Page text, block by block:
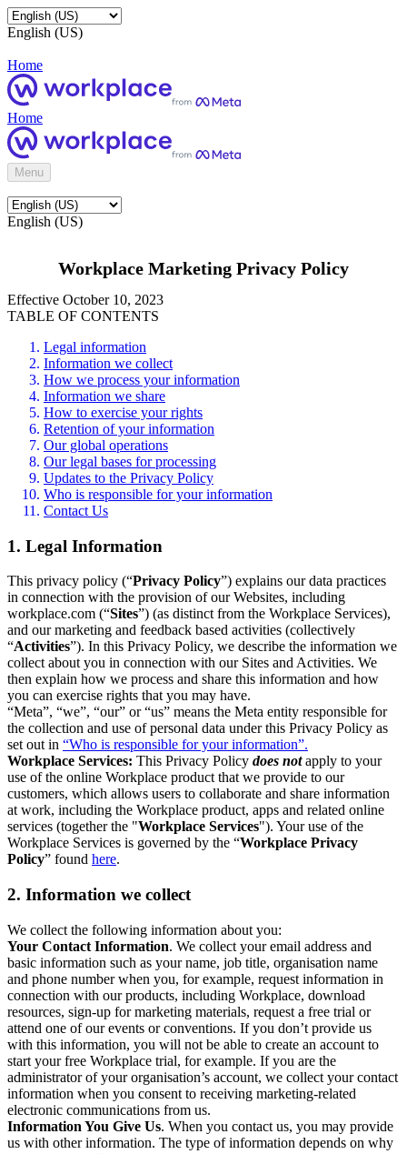
English (US)
Home
Home
Menu
English (US)
Workplace Marketing Privacy Policy
Effective October 10, 2023
TABLE OF CONTENTS
Legal information
Information we collect
How we process your information
Information we share
How to exercise your rights
Retention of your information
Our global operations
Our legal bases for processing
Updates to the Privacy Policy
Who is responsible for your information
Contact Us
1. Legal Information
This privacy policy (“Privacy Policy”) explains our data practices
in connection with the provision of our Websites, including
workplace.com (“Sites”) (as distinct from the Workplace Services),
and our marketing and feedback based activities (collectively
“Activities”). In this Privacy Policy, we describe the information we
collect about you in connection with our Sites and Activities. We
then explain how we process and share this information and how
you can exercise rights that you may have.
“Meta”, “we”, “our” or “us” means the Meta entity responsible for
the collection and use of personal data under this Privacy Policy as
set out in “Who is responsible for your information”.
Workplace Services: This Privacy Policy does notapply to your
use of the online Workplace product that we provide to our
customers, which allows users to collaborate and share information
at work, including the Workplace product, apps and related online
services (together the "Workplace Services"). Your use of the
Workplace Services is governed by the “Workplace Privacy
Policy” found here.
2. Information we collect
We collect the following information about you:
Your Contact Information. We collect your email address and
basic information such as your name, job title, organisation name
and phone number when you, for example, request information in
connection with our products, including Workplace, download
resources, sign-up for marketing materials, request a free trial or
attend one of our events or conventions. If you don’t provide us
with this information, you will not be able to create an account to
start your free Workplace trial, for example. If you are the
administrator of your organisation’s account, we collect your contact
information when you consent to receiving marketing-related
electronic communications from us.
Information You Give Us. When you contact us, you may provide
us with other information. The type of information depends on why